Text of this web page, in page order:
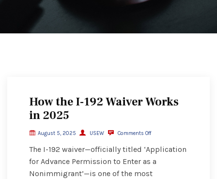
How the I-192 Waiver Works
in 2025
August 5, 2025 USEW Comments Off
The I-192 waiver—officially titled ‘Application
for Advance Permission to Enter as a
Nonimmigrant’—is one of the most